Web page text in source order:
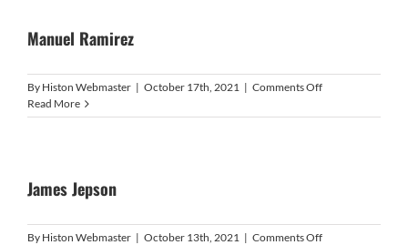
Manuel Ramirez
By Histon Webmaster | October 17th, 2021 | Comments Offon
Ramirez
Read More
James Jepson
By Histon Webmaster | October 13th, 2021 | Comments Offon